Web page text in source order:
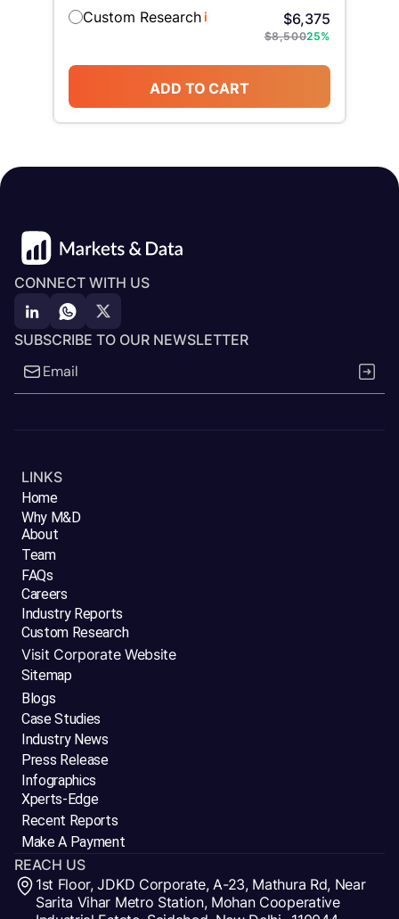
Custom Researchi $6,375
$8,50025%
ADD TO CART
CONNECT WITH US
SUBSCRIBE TO OUR NEWSLETTER
LINKS
Home
Why M&D
About
Team
FAQs
Careers
Industry Reports
Custom Research
Visit Corporate Website
Sitemap
Blogs
Case Studies
Industry News
Press Release
Infographics
Xperts-Edge
Recent Reports
Make A Payment
REACH US
1st Floor, JDKD Corporate, A-23, Mathura Rd, Near
Sarita Vihar Metro Station, Mohan Cooperative